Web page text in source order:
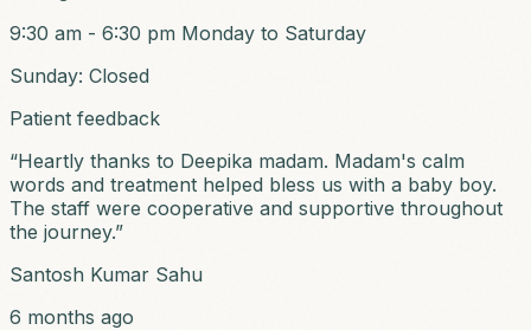
9:30 am - 6:30 pm Monday to Saturday
Sunday: Closed
Patient feedback
“Heartly thanks to Deepika madam. Madam's calm
words and treatment helped bless us with a baby boy.
The staff were cooperative and supportive throughout
the journey.”
Santosh Kumar Sahu
6 months ago